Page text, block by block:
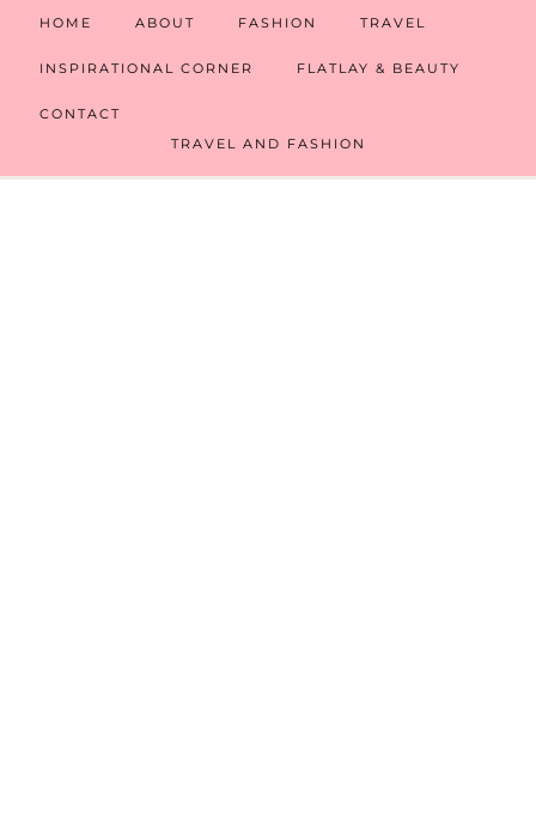
TRAVEL AND FASHION
HOME ABOUT FASHION TRAVEL
INSPIRATIONAL CORNER FLATLAY & BEAUTY
CONTACT